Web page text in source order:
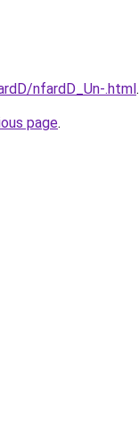
nfardD_Un-.html.
page.